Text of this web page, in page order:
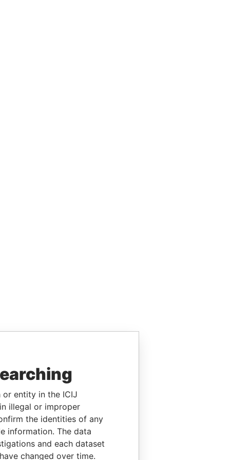
or entity in the ICIJ
illegal or improper
the identities of any
information. The data
and each dataset
changed over time.